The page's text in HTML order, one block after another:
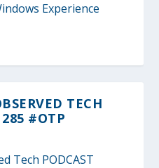
Experience
TECH
285 #OTP
Tech PODCAST